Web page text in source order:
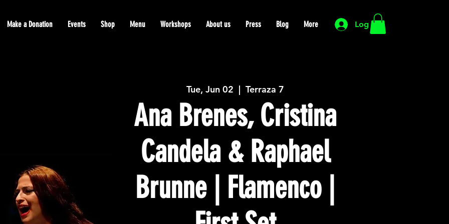
Log In
Make a Donation Events Shop Menu Workshops About us Press Blog More
Tue, Jun 02
  |
Terraza 7
Ana Brenes, Cristina
Candela & Raphael
Brunne | Flamenco |